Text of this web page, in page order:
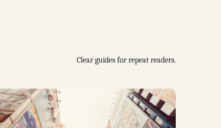
Clear guides for repeat readers.